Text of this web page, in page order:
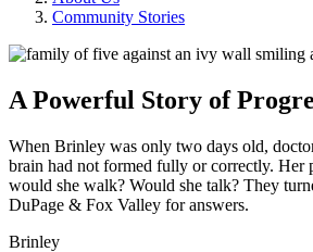
Community Stories
A Powerful Story of
When Brinley was only two days old,
brain had not formed fully or correctly. Her
would she walk? Would she talk? They
DuPage & Fox Valley for answers.
Brinley